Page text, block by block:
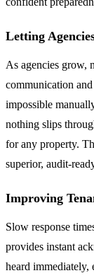
Letting
As agencies grow,
communication
impossible
nothing slips
for any property.
superior, audit-
Improving
Slow response
provides instant
heard